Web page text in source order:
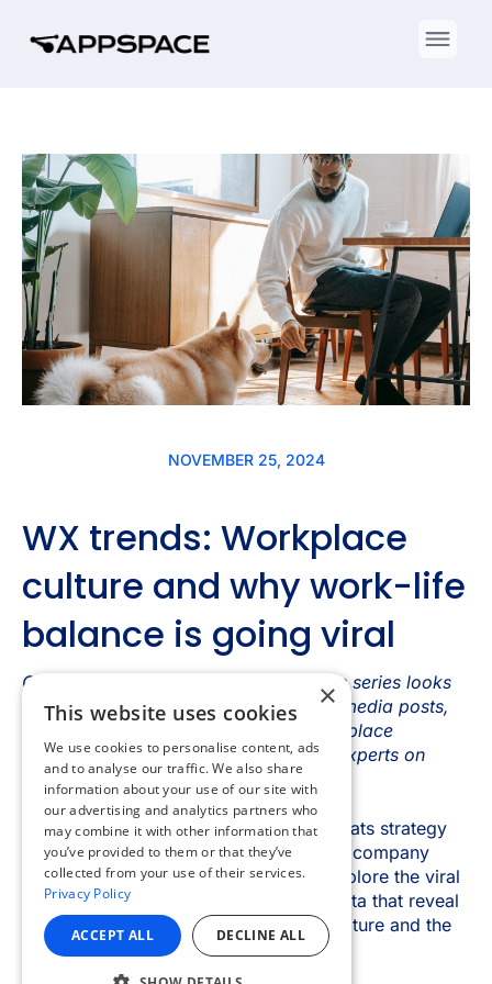
×
This website uses cookies
We use cookies to personalise content, ads
and to analyse our traffic. We also share
information about your use of our site with
our advertising and analytics partners who
may combine it with other information that
you’ve provided to them or that they’ve
collected from your use of their services.
Privacy Policy
ACCEPT ALL DECLINE ALL